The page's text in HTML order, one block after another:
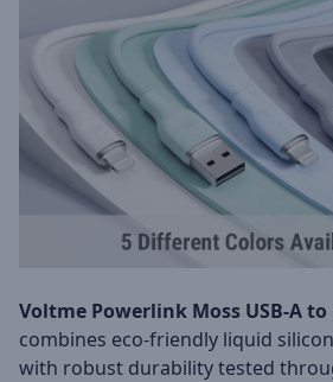
Voltme Powerlink Moss USB-A
combines eco-friendly liquid
with robust durability tested